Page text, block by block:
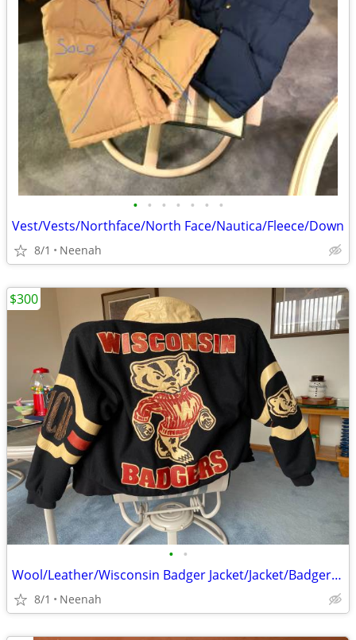
• • • • • • •
Vest/Vests/Northface/North Face/Nautica/Fleece/Down
8/1 Neenah
• •
Wool/Leather/Wisconsin Badger Jacket/Jacket/Badgers/Jackets/Coats
8/1 Neenah
$300